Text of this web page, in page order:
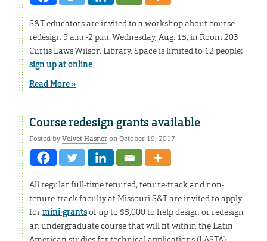
S&T educators are invited to a workshop about course
redesign 9 a.m.-2 p.m. Wednesday, Aug. 15, in Room 203
Curtis Laws Wilson Library. Space is limited to 12 people;
sign up at online.
Read More »
Course redesign grants available
Posted byVelvet Hasneron October 19, 2017
All regular full-time tenured, tenure-track and non-
tenure-track faculty at Missouri S&T are invited to apply
formini-grantsof up to $5,000 to help design or redesign
an undergraduate course that will fit within the Latin